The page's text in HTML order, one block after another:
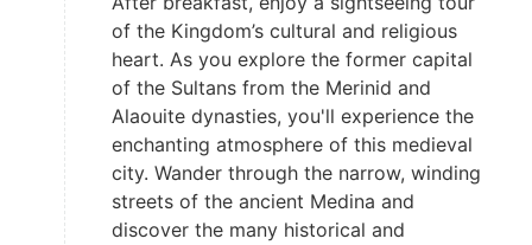
of the Kingdom’s cultural and religious
heart. As you explore the former capital
of the Sultans from the Merinid and
Alaouite dynasties, you'll experience the
enchanting atmosphere of this medieval
city. Wander through the narrow, winding
streets of the ancient Medina and
discover the many historical and